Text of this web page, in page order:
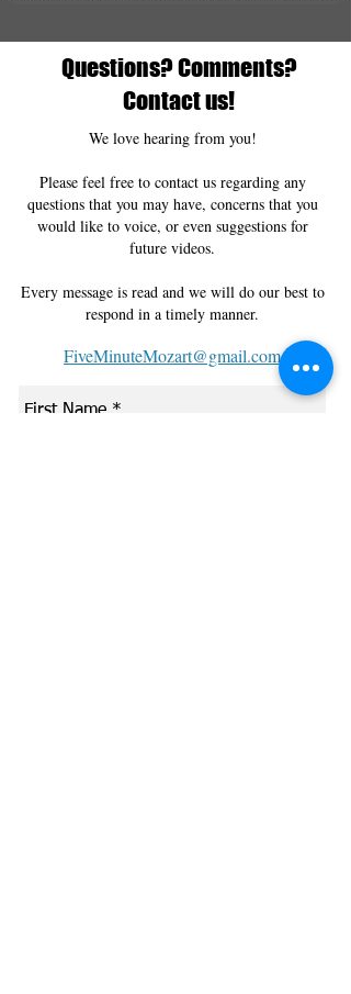
Questions? Comments?
Contact us!
We love hearing from you!
Please feel free to contact us regarding any
questions that you may have, concerns that you
would like to voice, or even suggestions for
future videos.
Every message is read and we will do our best to
respond in a timely manner.
FiveMinuteMozart@gmail.com